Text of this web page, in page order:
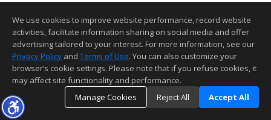
We use cookies to improve website performance, record website
activities, facilitate information sharing on social media and offer
advertising tailored to your interest. For more information, see our
Privacy Policy and Terms of Use. You can also customize your
browser’s cookie settings. Please note that if you refuse cookies, it
may affect site functionality and performance.
Manage Cookies
Reject All Accept All